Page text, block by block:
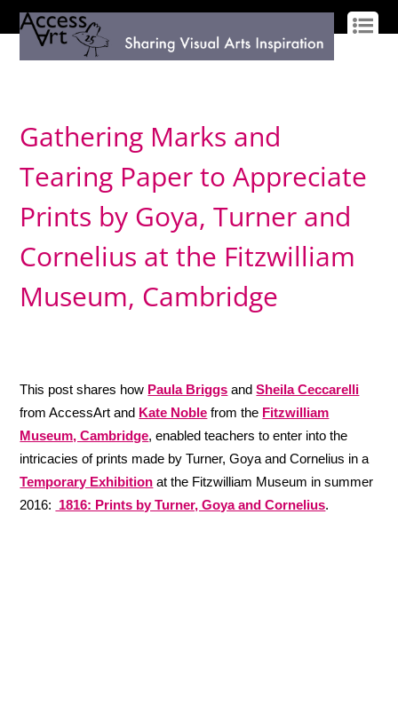
Gathering Marks and
Tearing Paper to Appreciate
Prints by Goya, Turner and
Cornelius at the Fitzwilliam
Museum, Cambridge
This post shares how Paula Briggs andSheila Ceccarelli
from AccessArt and Kate Noble from the Fitzwilliam
Museum, Cambridge, enabled teachers to enter into the
intricacies of prints made by Turner, Goya and Cornelius in a
Temporary Exhibition at the Fitzwilliam Museum in summer
2016: 1816: Prints by Turner, Goya and Cornelius.